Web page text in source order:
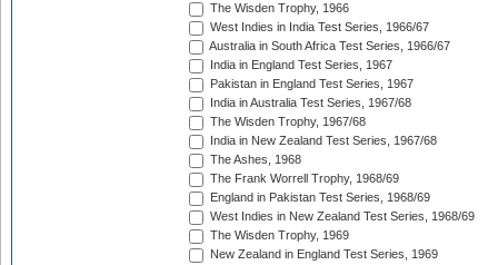
The Wisden Trophy, 1966
West Indies in India Test Series, 1966/67
Australia in South Africa Test Series, 1966/67
India in England Test Series, 1967
Pakistan in England Test Series, 1967
India in Australia Test Series, 1967/68
The Wisden Trophy, 1967/68
India in New Zealand Test Series, 1967/68
The Ashes, 1968
The Frank Worrell Trophy, 1968/69
England in Pakistan Test Series, 1968/69
West Indies in New Zealand Test Series, 1968/69
The Wisden Trophy, 1969
New Zealand in England Test Series, 1969